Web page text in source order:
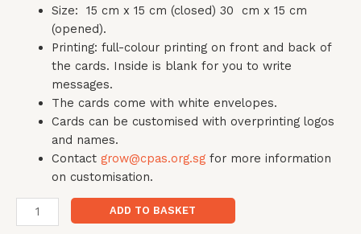
Size: 15 cm x 15 cm (closed) 30 cm x 15 cm
(opened).
Printing: full-colour printing on front and back of
the cards. Inside is blank for you to write
messages.
The cards come with white envelopes.
Cards can be customised with overprinting logos
and names.
Contact grow@cpas.org.sgfor more information
on customisation.
ADD TO BASKET